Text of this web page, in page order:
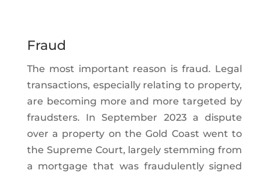
Fraud
The most important reason is fraud. Legal
transactions, especially relating to property,
are becoming more and more targeted by
fraudsters. In September 2023 a dispute
over a property on the Gold Coast went to
the Supreme Court, largely stemming from
a mortgage that was fraudulently signed